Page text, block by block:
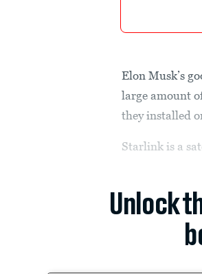
Elon Musk’s
large amount
they installed
Starlink is a
Unlock